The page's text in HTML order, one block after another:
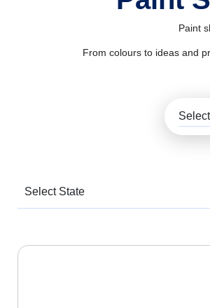
Paint
From colours to ideas and